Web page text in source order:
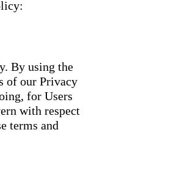
By using the
of our Privacy
for Users
with respect
terms and